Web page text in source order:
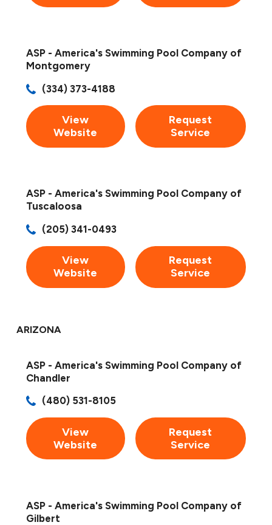
ASP - America's Swimming Pool Company of
Montgomery
(334) 373-4188
View
Website
Request
Service
ASP - America's Swimming Pool Company of
Tuscaloosa
(205) 341-0493
View
Website
Request
Service
ARIZONA
ASP - America's Swimming Pool Company of
Chandler
(480) 531-8105
View
Website
Request
Service
ASP - America's Swimming Pool Company of
Gilbert